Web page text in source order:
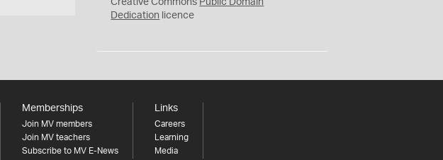
Creative Commons Public Domain
Dedication licence
Memberships
Join MV members
Join MV teachers
Subscribe to MV E-News
Links
Careers
Learning
Media